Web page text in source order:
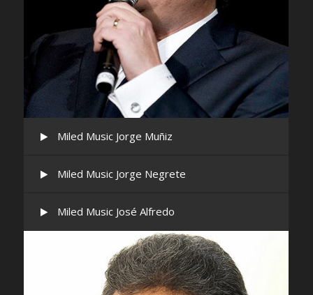
Miled Music Jorge Muñiz
Miled Music Jorge Negrete
Miled Music José Alfredo